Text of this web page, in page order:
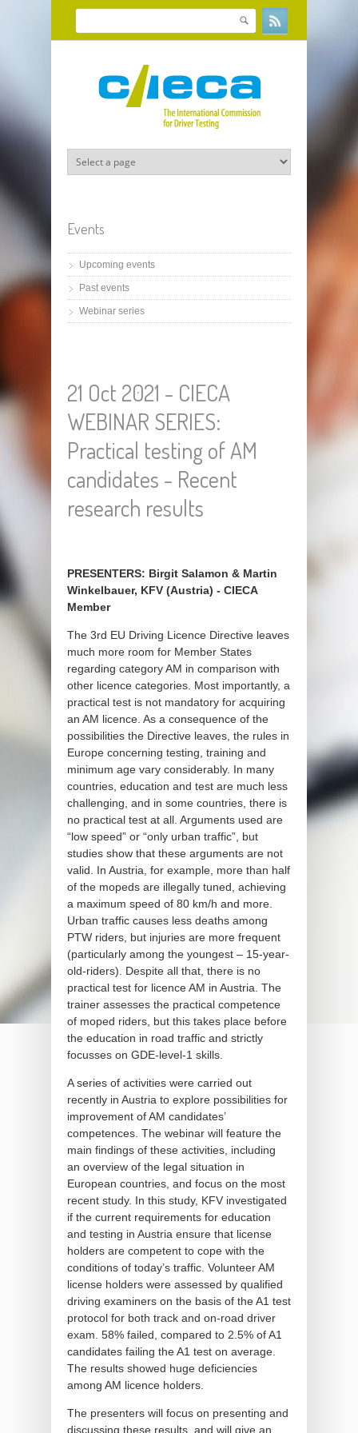
Skip to main content
Search form
Search
Events
Upcoming events
Past events
Webinar series
21 Oct 2021 - CIECA
WEBINAR SERIES:
Practical testing of AM
candidates - Recent
research results
PRESENTERS: Birgit Salamon & Martin
Winkelbauer, KFV (Austria) - CIECA
Member
The 3rd EU Driving Licence Directive leaves
much more room for Member States
regarding category AM in comparison with
other licence categories. Most importantly, a
practical test is not mandatory for acquiring
an AM licence. As a consequence of the
possibilities the Directive leaves, the rules in
Europe concerning testing, training and
minimum age vary considerably. In many
countries, education and test are much less
challenging, and in some countries, there is
no practical test at all. Arguments used are
“low speed” or “only urban traffic”, but
studies show that these arguments are not
valid. In Austria, for example, more than half
of the mopeds are illegally tuned, achieving
a maximum speed of 80 km/h and more.
Urban traffic causes less deaths among
PTW riders, but injuries are more frequent
(particularly among the youngest – 15-year-
old-riders). Despite all that, there is no
practical test for licence AM in Austria. The
trainer assesses the practical competence
of moped riders, but this takes place before
the education in road traffic and strictly
focusses on GDE-level-1 skills.
A series of activities were carried out
recently in Austria to explore possibilities for
improvement of AM candidates’
competences. The webinar will feature the
main findings of these activities, including
an overview of the legal situation in
European countries, and focus on the most
recent study. In this study, KFV investigated
if the current requirements for education
and testing in Austria ensure that license
holders are competent to cope with the
conditions of today’s traffic. Volunteer AM
license holders were assessed by qualified
driving examiners on the basis of the A1 test
protocol for both track and on-road driver
exam. 58% failed, compared to 2.5% of A1
candidates failing the A1 test on average.
The results showed huge deficiencies
among AM licence holders.
The presenters will focus on presenting and
discussing these results, and will give an